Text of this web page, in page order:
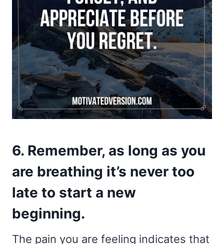
6. Remember, as long as you
are breathing it’s never too
late to start a new
beginning.
The pain you are feeling indicates that